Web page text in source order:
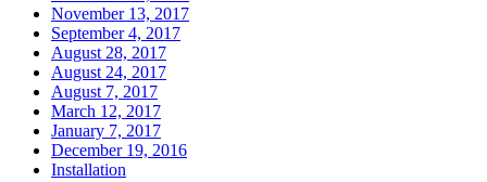
November 13, 2017
September 4, 2017
August 28, 2017
August 24, 2017
August 7, 2017
March 12, 2017
January 7, 2017
December 19, 2016
Installation